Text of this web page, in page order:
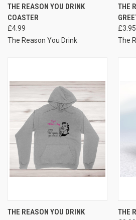
THE REASON YOU DRINK
COASTER
£4.99
The Reason You Drink
THE
£3.95
The
THE REASON YOU DRINK
THE